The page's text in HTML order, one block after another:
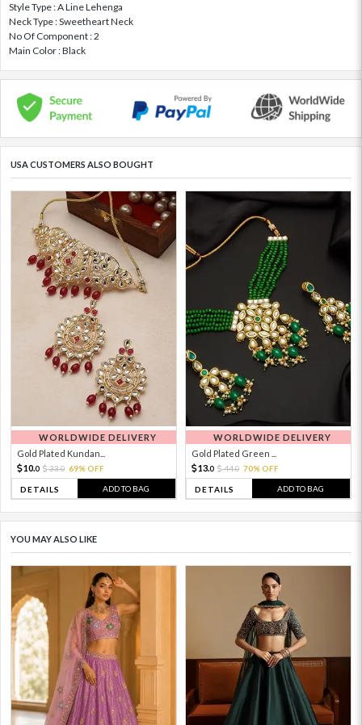
Style Type : A Line Lehenga
Neck Type : Sweetheart Neck
No Of Component : 2
Main Color : Black
USA CUSTOMERS ALSO BOUGHT
WORLDWIDE DELIVERY
Gold Plated Kundan...
10.0 33.0 69% OFF
DETAILS ADD TO BAG
WORLDWIDE DELIVERY
Gold Plated Green ...
13.0 44.0 70% OFF
DETAILS ADD TO BAG
YOU MAY ALSO LIKE